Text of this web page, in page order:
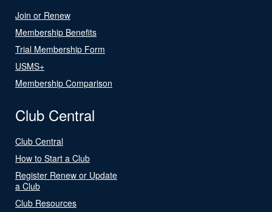
Join or Renew
Membership Benefits
Trial Membership Form
USMS+
Membership Comparison
Club Central
Club Central
How to Start a Club
Register Renew or Update
a Club
Club Resources